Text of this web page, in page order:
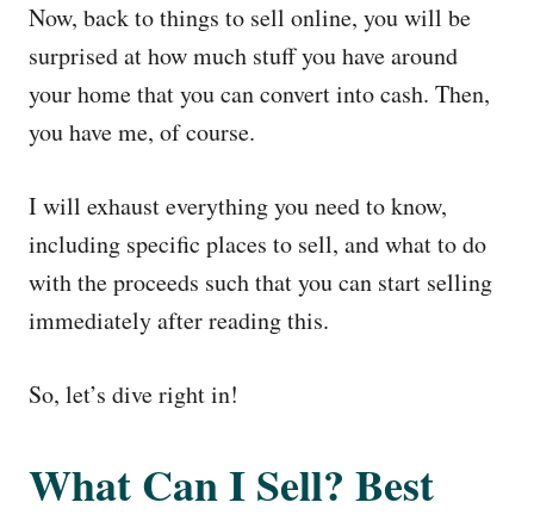
Now, back to things to sell online, you will be
surprised at how much stuff you have around
your home that you can convert into cash. Then,
you have me, of course.
I will exhaust everything you need to know,
including specific places to sell, and what to do
with the proceeds such that you can start selling
immediately after reading this.
So, let’s dive right in!
What Can I Sell? Best